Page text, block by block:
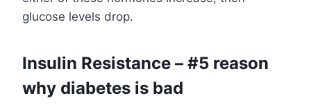
glucose levels drop.
Insulin Resistance – #5 reason
why diabetes is bad